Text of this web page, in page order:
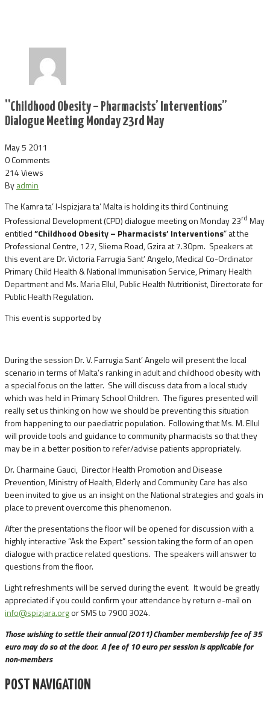
''Childhood Obesity – Pharmacists’ Interventions”
Dialogue Meeting Monday 23rd May
May 5 2011
0 Comments
214 Views
Byadmin
The Kamra ta’ l-Ispizjara ta’ Malta is holding its third Continuing
Professional Development (CPD) dialogue meeting on Monday 23rd May
entitled”Childhood Obesity – Pharmacists’ Interventions” at the
Professional Centre, 127, Sliema Road, Gzira at 7.30pm. Speakers at
this event are Dr. Victoria Farrugia Sant’ Angelo, Medical Co-Ordinator
Primary Child Health & National Immunisation Service, Primary Health
Department and Ms. Maria Ellul, Public Health Nutritionist, Directorate for
Public Health Regulation.
This event is supported by
During the session Dr. V. Farrugia Sant’ Angelo will present the local
scenario in terms of Malta’s ranking in adult and childhood obesity with
a special focus on the latter. She will discuss data from a local study
which was held in Primary School Children. The figures presented will
really set us thinking on how we should be preventing this situation
from happening to our paediatric population. Following that Ms. M. Ellul
will provide tools and guidance to community pharmacists so that they
may be in a better position to refer/advise patients appropriately.
Dr. Charmaine Gauci, Director Health Promotion and Disease
Prevention, Ministry of Health, Elderly and Community Care has also
been invited to give us an insight on the National strategies and goals in
place to prevent overcome this phenomenon.
After the presentations the floor will be opened for discussion with a
highly interactive “Ask the Expert” session taking the form of an open
dialogue with practice related questions. The speakers will answer to
questions from the floor.
Light refreshments will be served during the event. It would be greatly
appreciated if you could confirm your attendance by return e-mail on
info@spizjara.orgor SMS to 7900 3024.
Those wishing to settle their annual (2011) Chamber membership fee of 35
euro may do so at the door. A fee of 10 euro per session is applicable for
non-members
POST NAVIGATION